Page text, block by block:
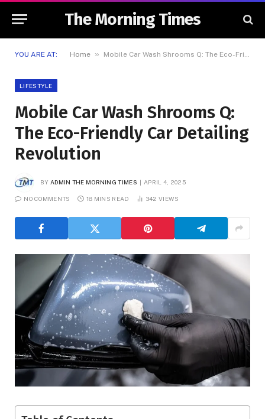
The Morning Times
YOU ARE AT: Home » Mobile Car Wash Shrooms Q: The Eco-Friendly Car Detailing Revolution
LIFESTYLE
Mobile Car Wash Shrooms Q:
The Eco-Friendly Car Detailing
Revolution
BY ADMIN THE MORNING TIMES APRIL 4, 2025
NO COMMENTS 18 MINS READ 342VIEWS